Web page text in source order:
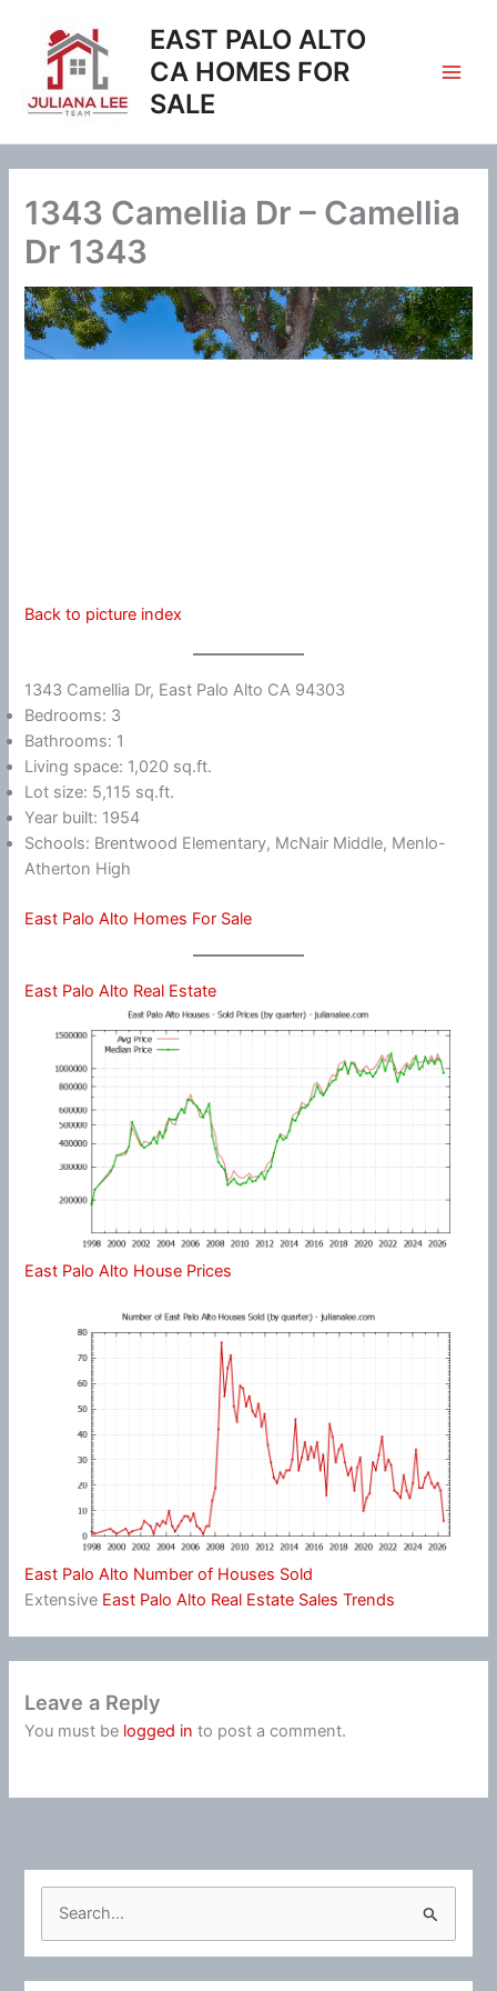
content
EAST PALO ALTO
CA HOMES FOR
SALE
1343 Camellia Dr – Camellia
Dr 1343
Back to picture index
1343 Camellia Dr, East Palo Alto CA 94303
Bedrooms: 3
Bathrooms: 1
Living space: 1,020 sq.ft.
Lot size: 5,115 sq.ft.
Year built: 1954
Schools: Brentwood Elementary, McNair Middle, Menlo-
Atherton High
East Palo Alto Homes For Sale
East Palo Alto Real Estate
East Palo Alto House Prices
East Palo Alto Number of Houses Sold
Extensive East Palo Alto Real Estate Sales Trends
Leave a Reply
You must be logged in to post a comment.